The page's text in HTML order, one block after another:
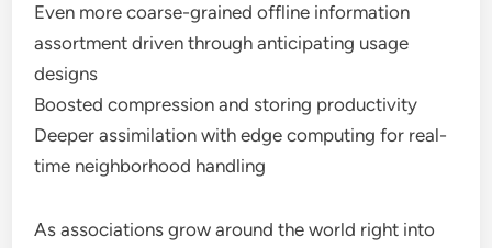
Even more coarse-grained offline information
assortment driven through anticipating usage
designs
Boosted compression and storing productivity
Deeper assimilation with edge computing for real-
time neighborhood handling
As associations grow around the world right into